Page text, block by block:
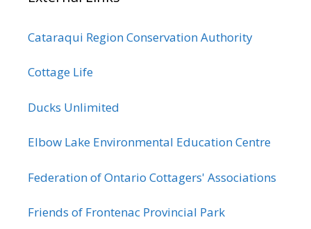
Cataraqui Region Conservation Authority
Cottage Life
Ducks Unlimited
Elbow Lake Environmental Education Centre
Federation of Ontario Cottagers' Associations
Friends of Frontenac Provincial Park